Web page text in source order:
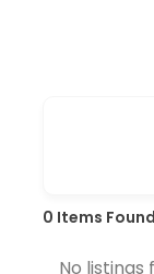
0 Items Found
No listings